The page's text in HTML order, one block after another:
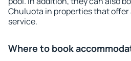
Chuluota in properties that
service.
Where to book